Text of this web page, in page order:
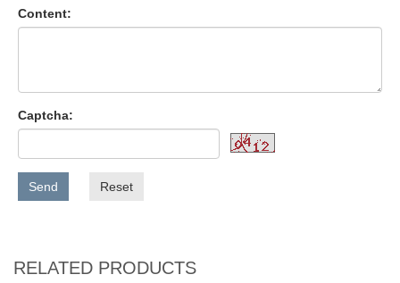
Content:
Captcha:
Send Reset
RELATED PRODUCTS